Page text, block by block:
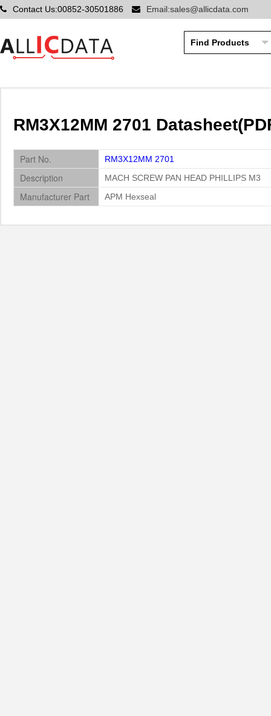
Contact Us:00852-30501886 Email:sales@allicdata.com
RM3X12MM 2701
Part No. RM3X12MM 2701
Description MACH SCREW PAN HEAD PHILLIPS M3
Manufacturer Part APM Hexseal